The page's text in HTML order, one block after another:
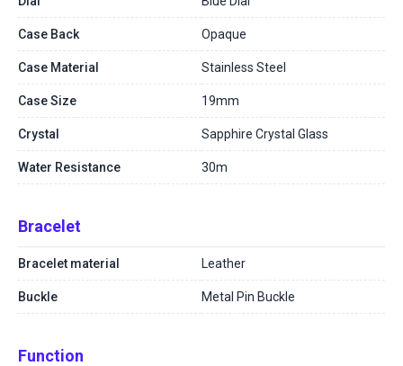
Case Back Opaque
Case Material Stainless Steel
Case Size 19mm
Crystal Sapphire Crystal Glass
Water Resistance 30m
Bracelet
Bracelet material Leather
Buckle Metal Pin Buckle
Function